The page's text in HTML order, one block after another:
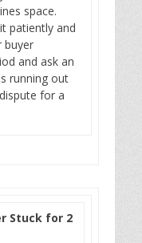
space.
patiently and
buyer
and ask an
running out
for a
Stuck for 2